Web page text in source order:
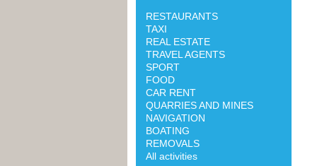
RESTAURANTS
TAXI
REAL ESTATE
TRAVEL AGENTS
SPORT
FOOD
CAR RENT
QUARRIES AND MINES
NAVIGATION
BOATING
REMOVALS
All activities